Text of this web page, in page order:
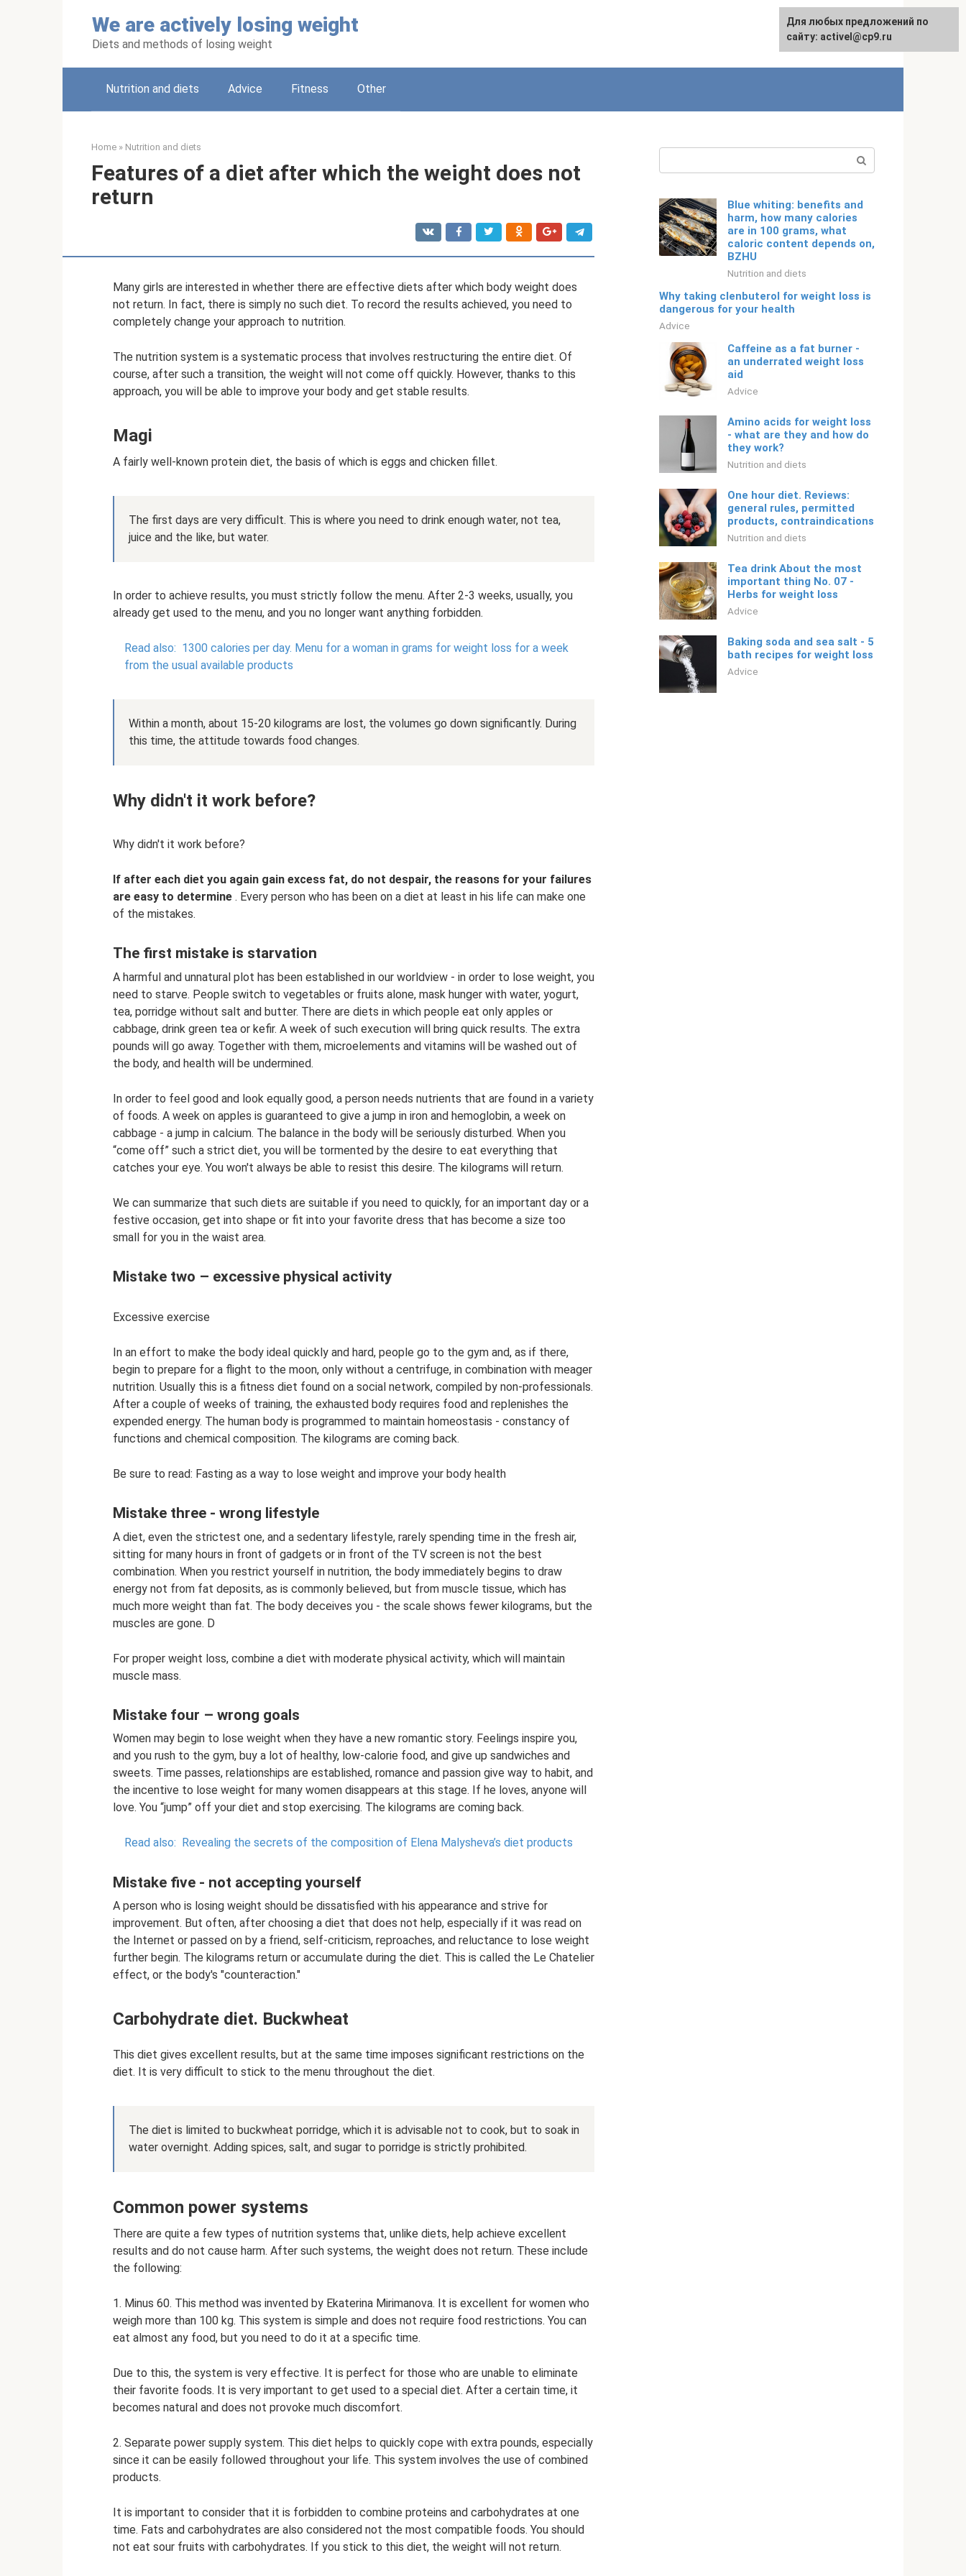
We are actively losing weight
Diets and methods of losing weight
Русский
Nutrition and diets Adviсe Fitness Other
Home » Nutrition and diets
Features of a diet after which the weight does not
return
Many girls are interested in whether there are effective diets after which body weight does
not return. In fact, there is simply no such diet. To record the results achieved, you need to
completely change your approach to nutrition.
The nutrition system is a systematic process that involves restructuring the entire diet. Of
course, after such a transition, the weight will not come off quickly. However, thanks to this
approach, you will be able to improve your body and get stable results.
Magi
A fairly well-known protein diet, the basis of which is eggs and chicken fillet.
The first days are very difficult. This is where you need to drink enough water, not tea,
juice and the like, but water.
In order to achieve results, you must strictly follow the menu. After 2-3 weeks, usually, you
already get used to the menu, and you no longer want anything forbidden.
Read also: 1300 calories per day. Menu for a woman in grams for weight loss for a week
from the usual available products
Within a month, about 15-20 kilograms are lost, the volumes go down significantly. During
this time, the attitude towards food changes.
Why didn't it work before?
Why didn't it work before?
If after each diet you again gain excess fat, do not despair, the reasons for your failures
are easy to determine . Every person who has been on a diet at least in his life can make one
of the mistakes.
The first mistake is starvation
A harmful and unnatural plot has been established in our worldview - in order to lose weight, you
need to starve. People switch to vegetables or fruits alone, mask hunger with water, yogurt,
tea, porridge without salt and butter. There are diets in which people eat only apples or
cabbage, drink green tea or kefir. A week of such execution will bring quick results. The extra
pounds will go away. Together with them, microelements and vitamins will be washed out of
the body, and health will be undermined.
In order to feel good and look equally good, a person needs nutrients that are found in a variety
of foods. A week on apples is guaranteed to give a jump in iron and hemoglobin, a week on
cabbage - a jump in calcium. The balance in the body will be seriously disturbed. When you
“come off” such a strict diet, you will be tormented by the desire to eat everything that
catches your eye. You won't always be able to resist this desire. The kilograms will return.
We can summarize that such diets are suitable if you need to quickly, for an important day or a
festive occasion, get into shape or fit into your favorite dress that has become a size too
small for you in the waist area.
Mistake two – excessive physical activity
Excessive exercise
In an effort to make the body ideal quickly and hard, people go to the gym and, as if there,
begin to prepare for a flight to the moon, only without a centrifuge, in combination with meager
nutrition. Usually this is a fitness diet found on a social network, compiled by non-professionals.
After a couple of weeks of training, the exhausted body requires food and replenishes the
expended energy. The human body is programmed to maintain homeostasis - constancy of
functions and chemical composition. The kilograms are coming back.
Be sure to read: Fasting as a way to lose weight and improve your body health
Mistake three - wrong lifestyle
A diet, even the strictest one, and a sedentary lifestyle, rarely spending time in the fresh air,
sitting for many hours in front of gadgets or in front of the TV screen is not the best
combination. When you restrict yourself in nutrition, the body immediately begins to draw
energy not from fat deposits, as is commonly believed, but from muscle tissue, which has
much more weight than fat. The body deceives you - the scale shows fewer kilograms, but the
muscles are gone. D
For proper weight loss, combine a diet with moderate physical activity, which will maintain
muscle mass.
Mistake four – wrong goals
Women may begin to lose weight when they have a new romantic story. Feelings inspire you,
and you rush to the gym, buy a lot of healthy, low-calorie food, and give up sandwiches and
sweets. Time passes, relationships are established, romance and passion give way to habit, and
the incentive to lose weight for many women disappears at this stage. If he loves, anyone will
love. You “jump” off your diet and stop exercising. The kilograms are coming back.
Read also: Revealing the secrets of the composition of Elena Malysheva’s diet products
Mistake five - not accepting yourself
A person who is losing weight should be dissatisfied with his appearance and strive for
improvement. But often, after choosing a diet that does not help, especially if it was read on
the Internet or passed on by a friend, self-criticism, reproaches, and reluctance to lose weight
further begin. The kilograms return or accumulate during the diet. This is called the Le Chatelier
effect, or the body's "counteraction."
Carbohydrate diet. Buckwheat
This diet gives excellent results, but at the same time imposes significant restrictions on the
diet. It is very difficult to stick to the menu throughout the diet.
The diet is limited to buckwheat porridge, which it is advisable not to cook, but to soak in
water overnight. Adding spices, salt, and sugar to porridge is strictly prohibited.
Common power systems
There are quite a few types of nutrition systems that, unlike diets, help achieve excellent
results and do not cause harm. After such systems, the weight does not return. These include
the following:
1. Minus 60. This method was invented by Ekaterina Mirimanova. It is excellent for women who
weigh more than 100 kg. This system is simple and does not require food restrictions. You can
eat almost any food, but you need to do it at a specific time.
Due to this, the system is very effective. It is perfect for those who are unable to eliminate
their favorite foods. It is very important to get used to a special diet. After a certain time, it
becomes natural and does not provoke much discomfort.
2. Separate power supply system. This diet helps to quickly cope with extra pounds, especially
since it can be easily followed throughout your life. This system involves the use of combined
products.
It is important to consider that it is forbidden to combine proteins and carbohydrates at one
time. Fats and carbohydrates are also considered not the most compatible foods. You should
not eat sour fruits with carbohydrates. If you stick to this diet, the weight will not return.
Blue whiting: benefits and
harm, how many calories
are in 100 grams, what
caloric content depends on,
BZHU
Nutrition and diets
Why taking clenbuterol for weight loss is
dangerous for your health
Adviсe
Caffeine as a fat burner -
an underrated weight loss
aid
Adviсe
Amino acids for weight loss
- what are they and how do
they work?
Nutrition and diets
One hour diet. Reviews:
general rules, permitted
products, contraindications
Nutrition and diets
Tea drink About the most
important thing No. 07 -
Herbs for weight loss
Adviсe
Baking soda and sea salt - 5
bath recipes for weight loss
Adviсe
Для любых предложений по
сайту: activel@cp9.ru